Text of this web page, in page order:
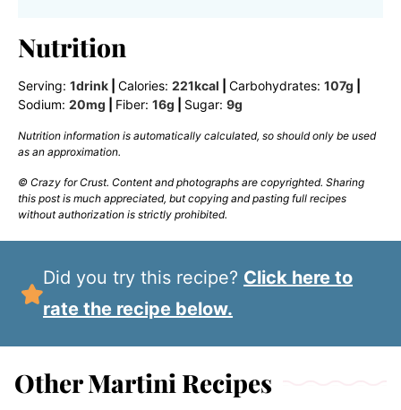
Nutrition
Serving: 1drink Calories: 221kcal Carbohydrates: 107g
Sodium: 20mg Fiber: 16g Sugar: 9g
Nutrition information is automatically calculated, so should only be used
as an approximation.
© Crazy for Crust. Content and photographs are copyrighted. Sharing
this post is much appreciated, but copying and pasting full recipes
without authorization is strictly prohibited.
Did you try this recipe? Click here to
rate the recipe below.
Other Martini Recipes